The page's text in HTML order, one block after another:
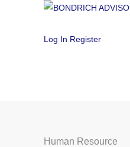
Log In Register
Human Resource